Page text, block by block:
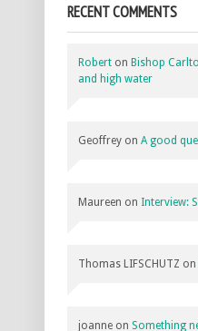
RECENT COMMENTS
Robert on Bishop
and high water
Geoffrey on A good
Maureen on Interview:
Thomas LIFSCHUTZ on
joanne on Something